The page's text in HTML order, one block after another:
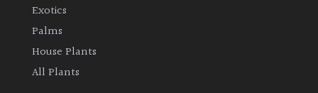
Exotics
Palms
House Plants
All Plants